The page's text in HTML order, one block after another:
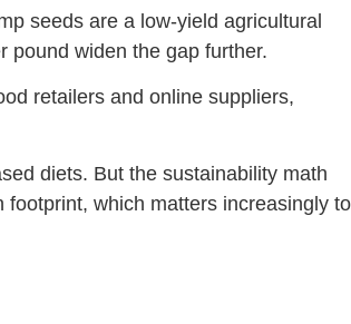
seeds are a low-yield agricultural
pound widen the gap further.
retailers and online suppliers,
diets. But the sustainability math
which matters increasingly to